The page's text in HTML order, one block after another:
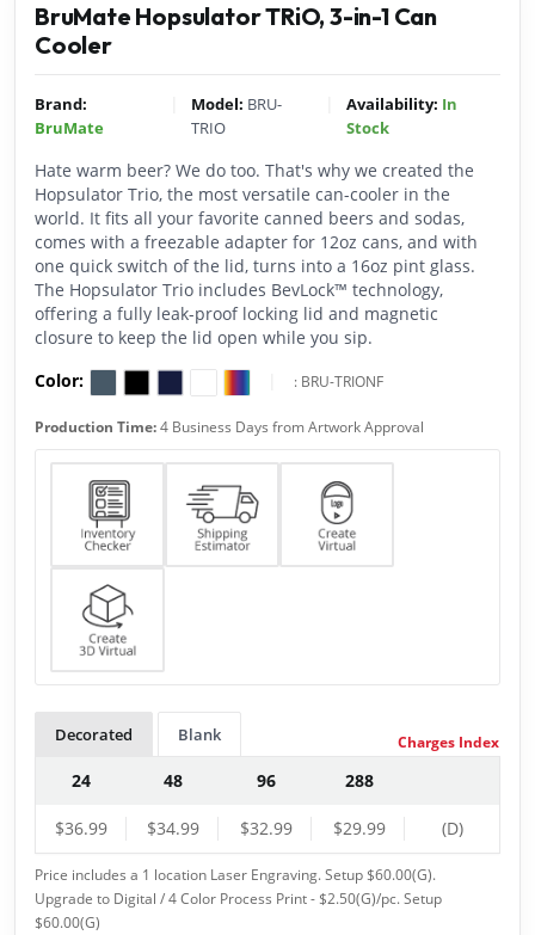
BruMate Hopsulator TRiO, 3-in-1 Can
Cooler
Brand:
BruMate
Model: BRU-
TRIO
Availability: In
Stock
Hate warm beer? We do too. That's why we created the
Hopsulator Trio, the most versatile can-cooler in the
world. It fits all your favorite canned beers and sodas,
comes with a freezable adapter for 12oz cans, and with
one quick switch of the lid, turns into a 16oz pint glass.
The Hopsulator Trio includes BevLock™ technology,
offering a fully leak-proof locking lid and magnetic
closure to keep the lid open while you sip.
Color:
: BRU-TRIONF
Production Time:4 Business Days from Artwork Approval
Decorated Blank
24 48 96 288
$36.99 $34.99 $32.99 $29.99 (D)
Charges Index
Price includes a 1 location Laser Engraving. Setup $60.00(G).
Upgrade to Digital / 4 Color Process Print - $2.50(G)/pc. Setup
$60.00(G)